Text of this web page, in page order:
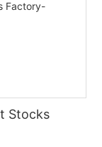
Stocks